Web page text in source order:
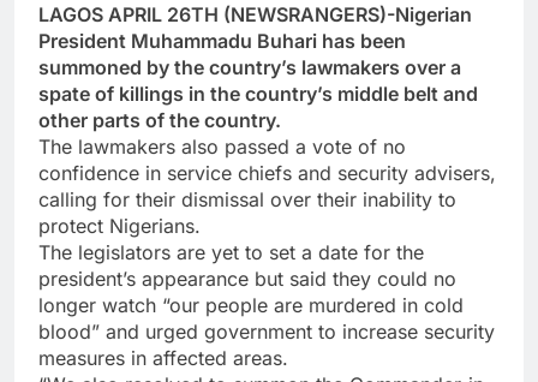
LAGOS APRIL 26TH (NEWSRANGERS)-Nigerian
President Muhammadu Buhari has been
summoned by the country’s lawmakers over a
spate of killings in the country’s middle belt and
other parts of the country.
The lawmakers also passed a vote of no
confidence in service chiefs and security advisers,
calling for their dismissal over their inability to
protect Nigerians.
The legislators are yet to set a date for the
president’s appearance but said they could no
longer watch “our people are murdered in cold
blood” and urged government to increase security
measures in affected areas.